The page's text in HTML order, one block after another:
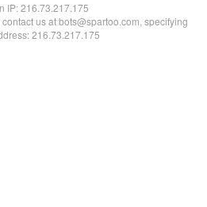
IP:216.73.217.175
us at bots@spartoo.com, specifying
216.73.217.175